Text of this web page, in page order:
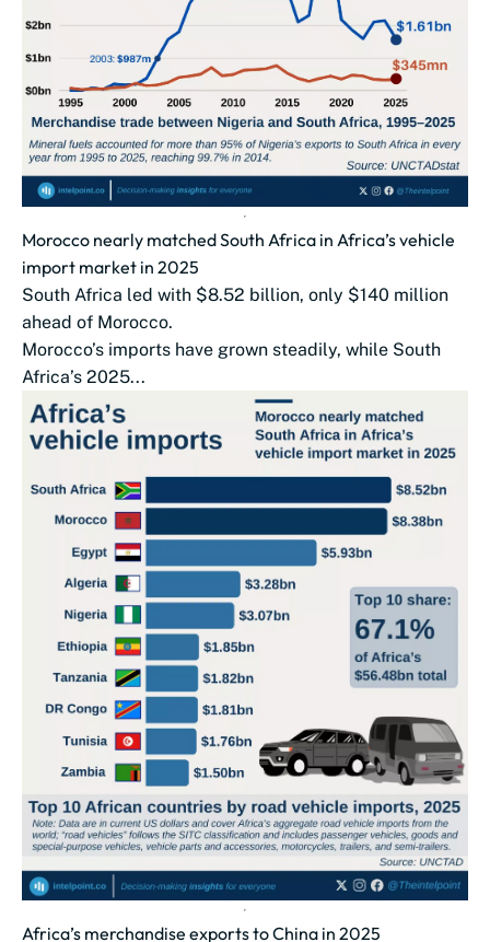
Morocco nearly matched South Africa in Africa’s vehicle
import market in 2025
South Africa led with $8.52 billion, only $140 million
ahead of Morocco.
Morocco’s imports have grown steadily, while South
Africa’s 2025...
Africa’s merchandise exports to China in 2025